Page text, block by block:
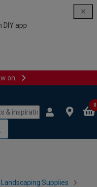
DIY app
on
0
Supplies